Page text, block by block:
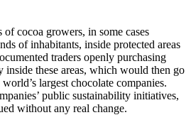
cocoa growers, in some cases
of inhabitants, inside protected areas
traders openly purchasing
inside these areas, which would then go
largest chocolate companies.
public sustainability initiatives,
without any real change.